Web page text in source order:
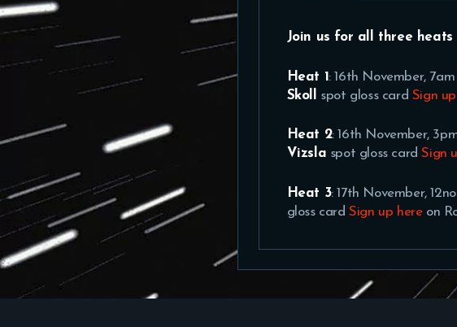
Join us for all three
Heat 1 : 16th November,
Skoll
spot gloss card Sign
Heat 2: 16th November,
Vizsla spot gloss cardSign
Heat 3: 17th November,
gloss cardSign up hereon